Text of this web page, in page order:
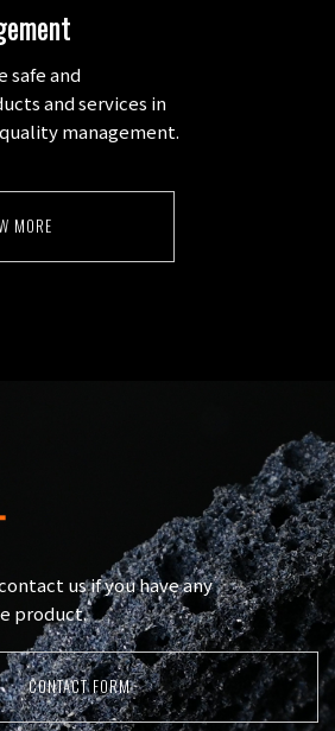
safe and
and services in
management.
MORE
us if you have any
product.
CONTACT FORM